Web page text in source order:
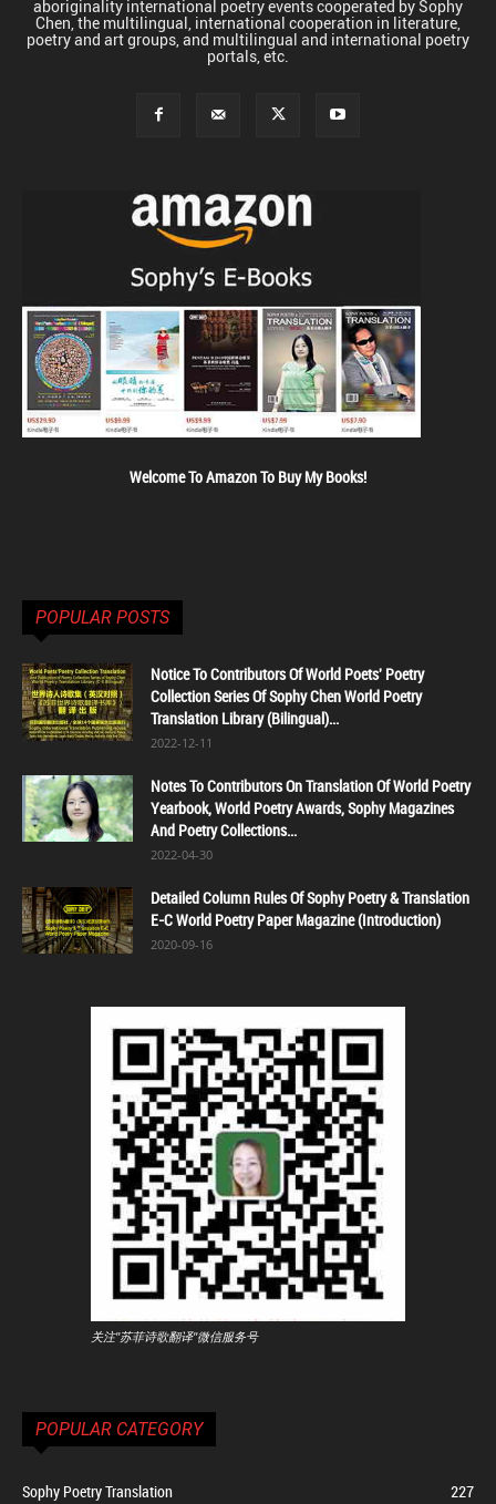
aboriginality international poetry events cooperated by Sophy
Chen, the multilingual, international cooperation in literature,
poetry and art groups, and multilingual and international poetry
portals, etc.
Welcome To Amazon To Buy My Books!
POPULAR POSTS
Notice To Contributors Of World Poets' Poetry
Collection Series Of Sophy Chen World Poetry
Translation Library (Bilingual)...
2022-12-11
Notes To Contributors On Translation Of World Poetry
Yearbook, World Poetry Awards, Sophy Magazines
And Poetry Collections...
2022-04-30
Detailed Column Rules Of Sophy Poetry & Translation
E-C World Poetry Paper Magazine (Introduction)
2020-09-16
关注"苏菲诗歌翻译"微信服务号
POPULAR CATEGORY
Sophy Poetry Translation
227